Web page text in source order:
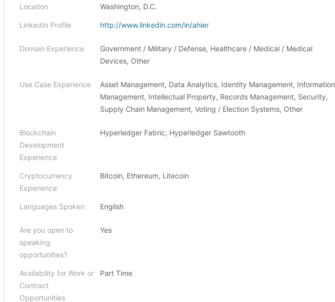
Location Washington, D.C.
LinkedIn Profile http://www.linkedin.com/in/ahier
Domain Experience
Government / Military / Defense, Healthcare / Medical / Medical
Devices, Other
Use Case Experience
Asset Management, Data Analytics, Identity Management, Information
Management, Intellectual Property, Records Management, Security,
Supply Chain Management, Voting / Election Systems, Other
Blockchain
Development
Experience
Hyperledger Fabric, Hyperledger Sawtooth
Cryptocurrency
Experience
Bitcoin, Ethereum, Litecoin
Languages Spoken English
Are you open to
speaking
opportunities?
Yes
Availability for Work or
Contract
Opportunities
Part Time